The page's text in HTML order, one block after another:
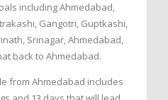
including Ahmedabad,
Gangotri, Guptkashi,
Srinagar, Ahmedabad,
back to Ahmedabad.
from Ahmedabad includes